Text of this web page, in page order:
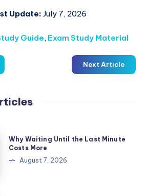
Update: July 7, 2026
Guide, Exam Study Material
Next Article
Why Waiting Until the Last Minute
Costs More
August 7, 2026